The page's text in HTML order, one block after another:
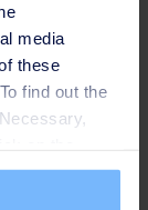
media
these
find out the
accept or
Refusing